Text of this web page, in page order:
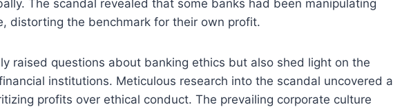
The scandal revealed that some banks had been manipulating
distorting the benchmark for their own profit.
raised questions about banking ethics but also shed light on the
institutions. Meticulous research into the scandal uncovered a
profits over ethical conduct. The prevailing corporate culture